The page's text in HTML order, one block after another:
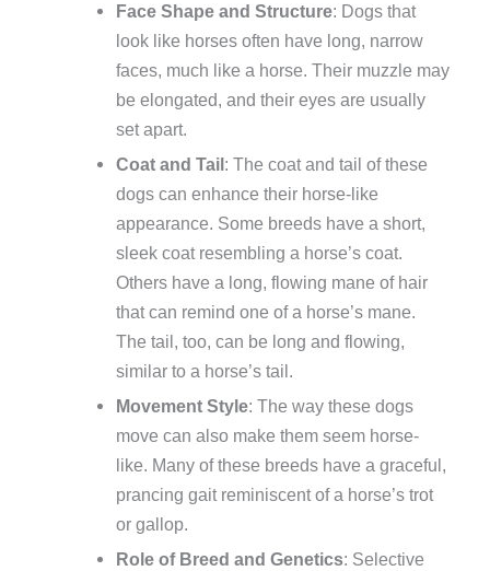
Face Shape and Structure: Dogs that
look like horses often have long, narrow
faces, much like a horse. Their muzzle may
be elongated, and their eyes are usually
set apart.
Coat and Tail : The coat and tail of these
dogs can enhance their horse-like
appearance. Some breeds have a short,
sleek coat resembling a horse’s coat.
Others have a long, flowing mane of hair
that can remind one of a horse’s mane.
The tail, too, can be long and flowing,
similar to a horse’s tail.
Movement Style: The way these dogs
move can also make them seem horse-
like. Many of these breeds have a graceful,
prancing gait reminiscent of a horse’s trot
or gallop.
Role of Breed and Genetics: Selective